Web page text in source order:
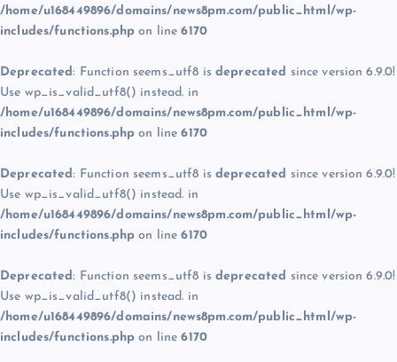
/home/u168449896/domains/news8pm.com/public_html/wp-
includes/functions.php on line6170
Deprecated: Function seems_utf8 is deprecated since version 6.9.0!
Use wp_is_valid_utf8() instead. in
/home/u168449896/domains/news8pm.com/public_html/wp-
includes/functions.php on line6170
Deprecated: Function seems_utf8 is deprecated since version 6.9.0!
Use wp_is_valid_utf8() instead. in
/home/u168449896/domains/news8pm.com/public_html/wp-
includes/functions.php on line6170
Deprecated: Function seems_utf8 is deprecated since version 6.9.0!
Use wp_is_valid_utf8() instead. in
/home/u168449896/domains/news8pm.com/public_html/wp-
includes/functions.php on line6170